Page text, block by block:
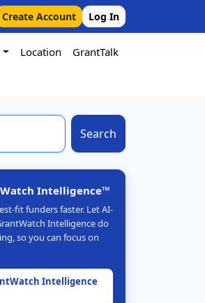
Create Account Log In
Location
GrantTalk
Search
Intelligence™
fit funders faster. Let AI-
Intelligence do
so you can focus on
Intelligence